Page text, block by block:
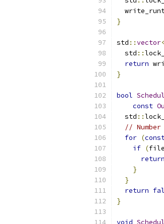
}
std ::vector<
  std
::
return
}
bool
const
  std
::
//
for (
if (
return
}
}
return
}
void